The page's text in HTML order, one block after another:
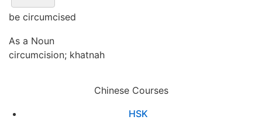
be circumcised
As a Noun
circumcision; khatnah
Chinese Courses
HSK